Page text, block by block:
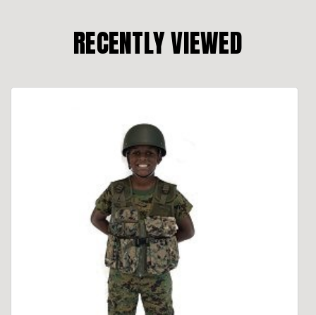
RECENTLY VIEWED